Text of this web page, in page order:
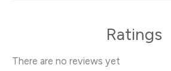
Ratings
There are no reviews yet